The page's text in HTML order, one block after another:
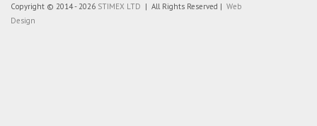
Copyright © 2014 - 2026 STIMEX LTD | All Rights Reserved | Web
Design